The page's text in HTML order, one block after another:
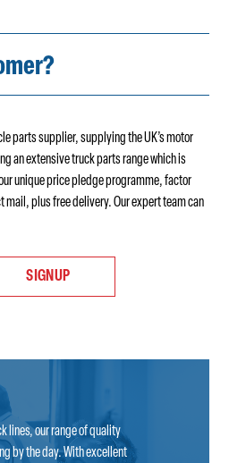
parts supplier, supplying the UK’s motor
an extensive truck parts range which is
unique price pledge programme, factor
plus free delivery. Our expert team can
SIGNUP
lines, our range of quality
by the day. With excellent